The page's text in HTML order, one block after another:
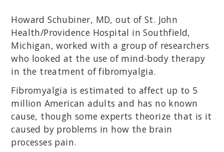
Howard Schubiner, MD, out of St. John
Health/Providence Hospital in Southfield,
Michigan, worked with a group of researchers
who looked at the use of mind-body therapy
in the treatment of fibromyalgia.
Fibromyalgia is estimated to affect up to 5
million American adults and has no known
cause, though some experts theorize that is it
caused by problems in how the brain
processes pain.